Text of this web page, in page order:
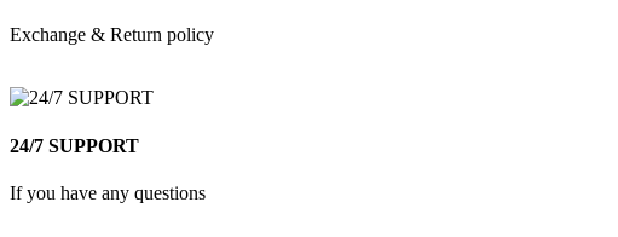
Exchange & Return policy
24/7 SUPPORT
If you have any questions